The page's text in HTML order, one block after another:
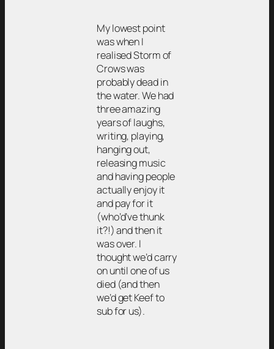
My lowest point
was when I
realised Storm of
Crows was
probably dead in
the water. We had
three amazing
years of laughs,
writing, playing,
hanging out,
releasing music
and having people
actually enjoy it
and pay for it
(who’d’ve thunk
it?!) and then it
was over. I
thought we’d carry
on until one of us
died (and then
we’d get Keef to
sub for us).